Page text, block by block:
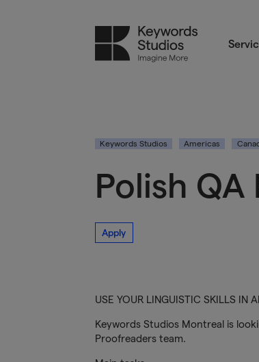
Keywords Studios Americas
Polish
Apply
USE YOUR LINGUISTIC SKILLS IN
Keywords Studios Montreal is
Proofreaders team.